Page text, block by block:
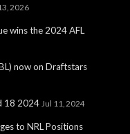
2026
wins the 2024 AFL
now on Draftstars
18 2024 Jul 11, 2024
to NRL Positions